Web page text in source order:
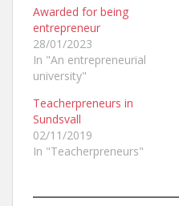
Awarded for being
entrepreneur
28/01/2023
In "An entrepreneurial
university"
Teacherpreneurs in
Sundsvall
02/11/2019
In "Teacherpreneurs"